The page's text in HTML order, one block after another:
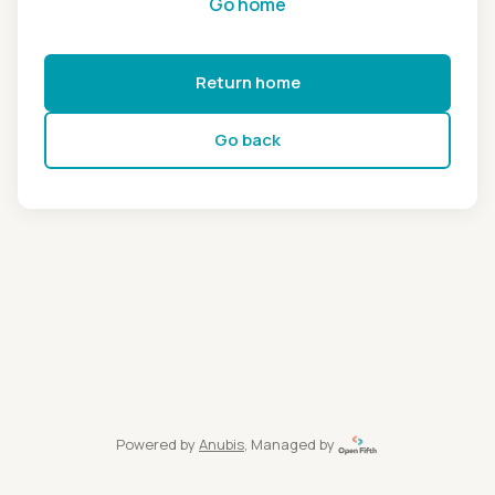
Return home
Go back
Powered by Anubis, Managed by